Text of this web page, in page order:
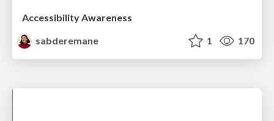
Accessibility Awareness
sabderemane
1 170